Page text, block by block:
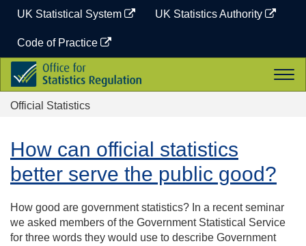
content
UK Statistical System UK Statistics Authority
Code of Practice
Office
for
Statistics
Regulation
Official Statistics
How can official statistics
better serve the public good?
How good are government statistics? In a recent seminar
we asked members of the Government Statistical Service
for three words they would use to describe Government